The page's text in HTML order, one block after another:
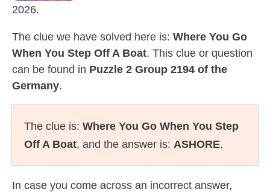
2026.
The clue we have solved here is: Where You Go
When You Step Off A Boat. This clue or question
can be found in Puzzle 2 Group 2194 of the
Germany.
The clue is: Where You Go When You Step
Off A Boat, and the answer is: ASHORE.
In case you come across an incorrect answer,